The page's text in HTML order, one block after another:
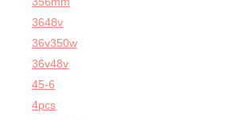
3648v
36v350w
36v48v
45-6
4pcs